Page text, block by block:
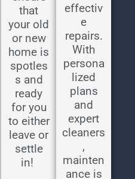
that
your old
or new
home is
spotles
s and
ready
for you
to either
leave or
settle
in!
effectiv
e
repairs.
With
persona
lized
plans
and
expert
cleaners
,
mainten
ance is